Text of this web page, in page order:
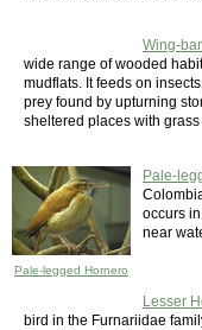
Wing-
wide range of wooded
mudflats. It feeds on
prey found by upturning
sheltered places with
Pale-legged Hornero
Pale-
occurs
near
Lesser
bird in the Furnariidae